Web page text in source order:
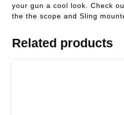
your gun a cool look. Check
the the scope and Sling
Related products